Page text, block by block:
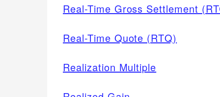
Real-Time Gross Settlement
Real-Time Quote (RTQ)
Realization Multiple